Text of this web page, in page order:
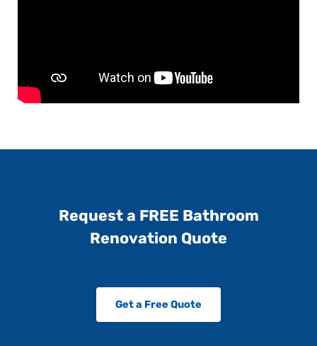
Request a FREE Bathroom
Renovation Quote
Get a Free Quote